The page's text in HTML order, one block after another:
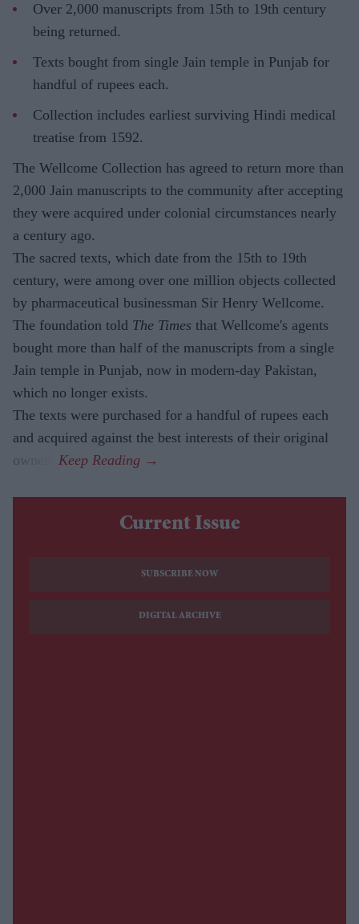
Over 2,000 manuscripts from 15th to 19th century
being returned.
Texts bought from single Jain temple in Punjab for
handful of rupees each.
Collection includes earliest surviving Hindi medical
treatise from 1592.
The Wellcome Collection has agreed to return more than
2,000 Jain manuscripts to the community after accepting
they were acquired under colonial circumstances nearly
a century ago.
The sacred texts, which date from the 15th to 19th
century, were among over one million objects collected
by pharmaceutical businessman Sir Henry Wellcome.
The foundation told The Times that Wellcome's agents
bought more than half of the manuscripts from a single
Jain temple in Punjab, now in modern-day Pakistan,
which no longer exists.
The texts were purchased for a handful of rupees each
and acquired against the best interests of their original
owners.
Current Issue
SUBSCRIBE NOW
DIGITAL ARCHIVE